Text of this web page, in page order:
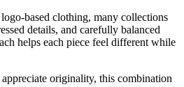
based clothing, many collections
details, and carefully balanced
helps each piece feel different while
originality, this combination